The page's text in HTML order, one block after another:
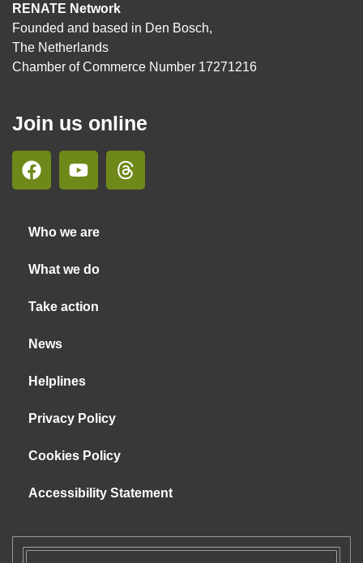
RENATE Network
Founded and based in Den Bosch,
The Netherlands
Chamber of Commerce Number 17271216
Join us online
Who we are
What we do
Take action
News
Helplines
Privacy Policy
Cookies Policy
Accessibility Statement